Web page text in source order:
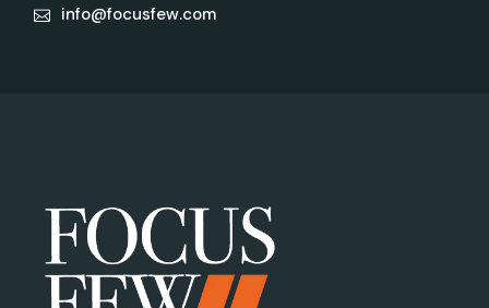
info@focusfew.com